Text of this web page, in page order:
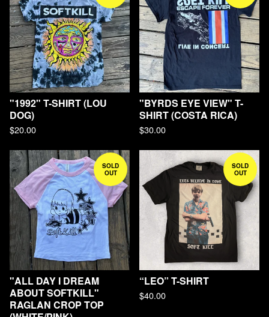
"1992" T-SHIRT (LOU
DOG)
$20.00
"BYRDS EYE VIEW" T-
SHIRT (COSTA RICA)
$30.00
SOLD
OUT
"ALL DAY I DREAM
ABOUT SOFTKILL"
RAGLAN CROP TOP
SOLD
OUT
“LEO” T-SHIRT
$40.00